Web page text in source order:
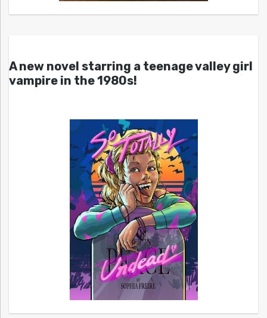
A new novel starring a teenage valley girl
vampire in the 1980s!